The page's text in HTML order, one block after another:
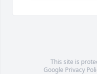
This site is
Google Privacy